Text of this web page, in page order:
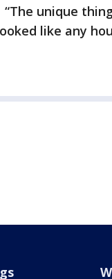
unique
like any